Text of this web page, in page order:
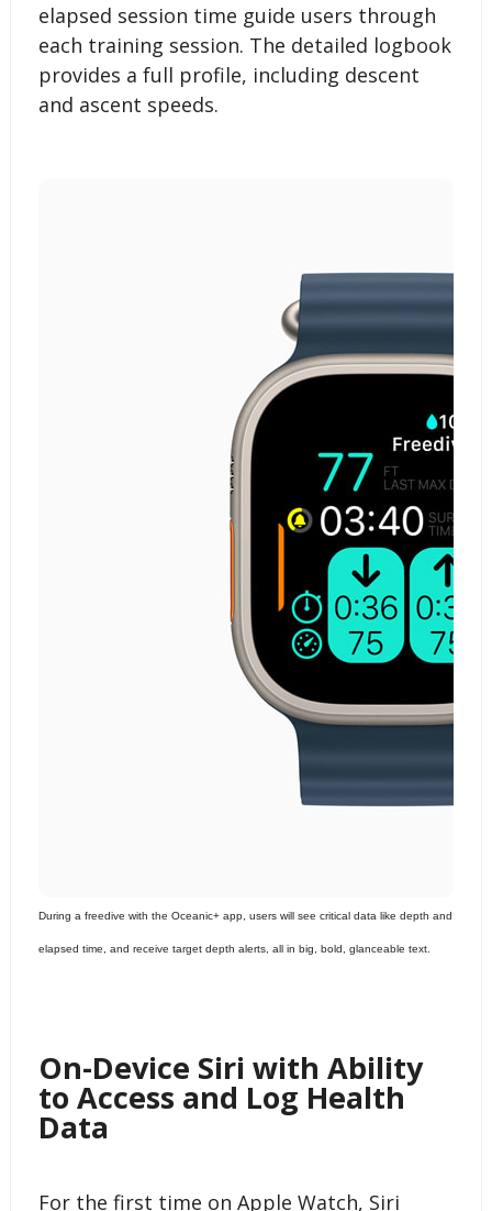
elapsed session time guide users through
each training session. The detailed logbook
provides a full profile, including descent
and ascent speeds.
During a freedive with the Oceanic+ app, users will see critical data like depth and
elapsed time, and receive target depth alerts, all in big, bold, glanceable text.
On-Device Siri with Ability
to Access and Log Health
Data
For the first time on Apple Watch, Siri